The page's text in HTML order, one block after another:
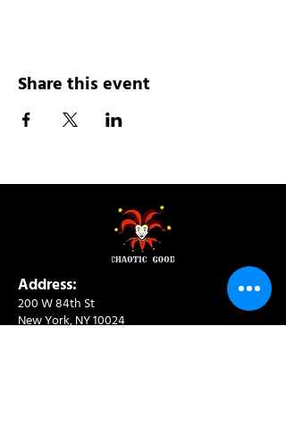
Share this event
Address:
200 W 84th St
New York, NY 10024